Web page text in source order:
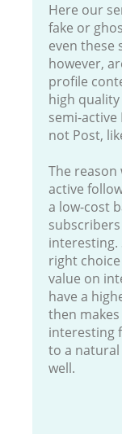
Here our
fake or
even these
however,
profile
high
semi-
not Post,
The
active
a low-cost
interesting.
right
value on
have a
then
interesting
to a natural
well.